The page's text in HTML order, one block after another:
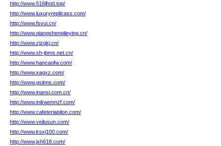
http://www.516lfstd.top/
http://www.luxuryreplicass.com/
http://www.fsvui.cn/
http://www.qiangshenglieying.cn/
http://www.zjzgkj.cn/
http://www.sh-jbms.net.cn/
http://www.hancaofw.com/
http://www.xagxz.com/
http://www.gsitms.com/
http://www.inansi.com.cn/
http://www.inilraemnzf.com/
http://www.cafeteriapilon.com/
http://www.veilusun.com/
http://www.ksxj100.com/
http://www.jxh618.com/